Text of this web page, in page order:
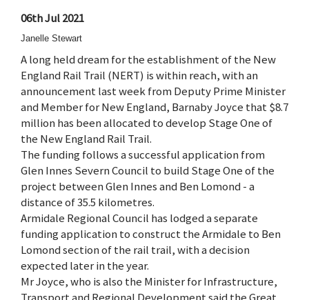
06th Jul 2021
Janelle Stewart
A long held dream for the establishment of the New
England Rail Trail (NERT) is within reach, with an
announcement last week from Deputy Prime Minister
and Member for New England, Barnaby Joyce that $8.7
million has been allocated to develop Stage One of
the New England Rail Trail.
The funding follows a successful application from
Glen Innes Severn Council to build Stage One of the
project between Glen Innes and Ben Lomond - a
distance of 35.5 kilometres.
Armidale Regional Council has lodged a separate
funding application to construct the Armidale to Ben
Lomond section of the rail trail, with a decision
expected later in the year.
Mr Joyce, who is also the Minister for Infrastructure,